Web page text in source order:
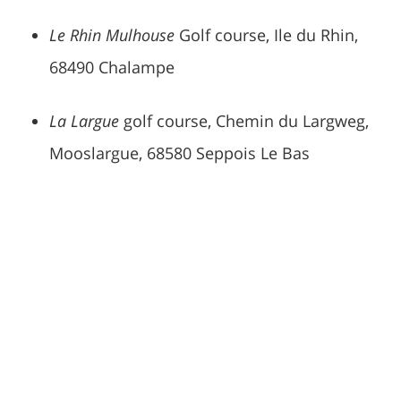
Le Rhin Mulhouse Golf course, Ile du Rhin,
68490 Chalampe
La Largue golf course, Chemin du Largweg,
Mooslargue, 68580 Seppois Le Bas